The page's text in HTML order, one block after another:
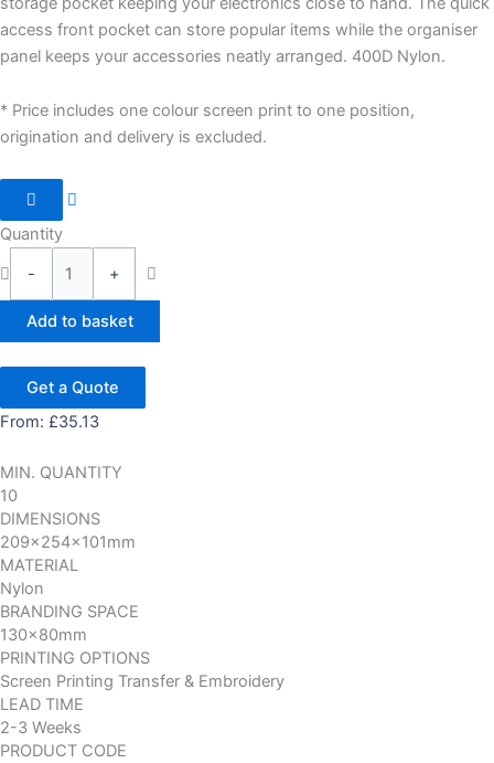
access front pocket can store popular items while the organiser
panel keeps your accessories neatly arranged. 400D Nylon.
* Price includes one colour screen print to one position,
origination and delivery is excluded.
Quantity
-
+
Add to basket
Get a Quote
From: £35.13
MIN. QUANTITY
10
DIMENSIONS
209x254x101mm
MATERIAL
Nylon
BRANDING SPACE
130x80mm
PRINTING OPTIONS
Screen Printing Transfer & Embroidery
LEAD TIME
2-3 Weeks
PRODUCT CODE